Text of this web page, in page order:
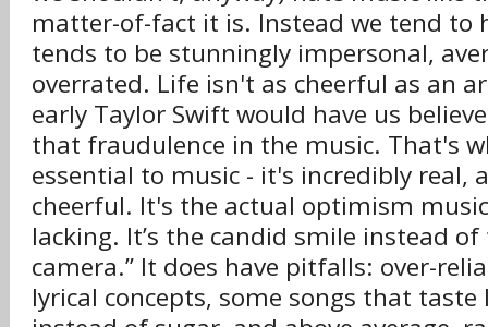
matter-of-fact it is. Instead we tend to
tends to be stunningly impersonal,
overrated. Life isn't as cheerful as an
early Taylor Swift would have us
that fraudulence in the music. That's
essential to music - it's incredibly real,
cheerful. It's the actual optimism
lacking. It’s the candid smile instead
camera.” It does have pitfalls: over-
lyrical concepts, some songs that taste